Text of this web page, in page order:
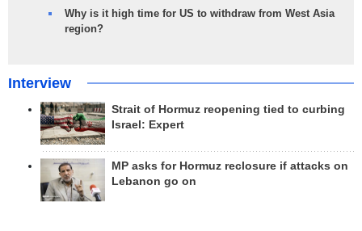
Why is it high time for US to withdraw from West Asia
region?
Interview
Strait of Hormuz reopening tied to curbing
Israel: Expert
MP asks for Hormuz reclosure if attacks on
Lebanon go on